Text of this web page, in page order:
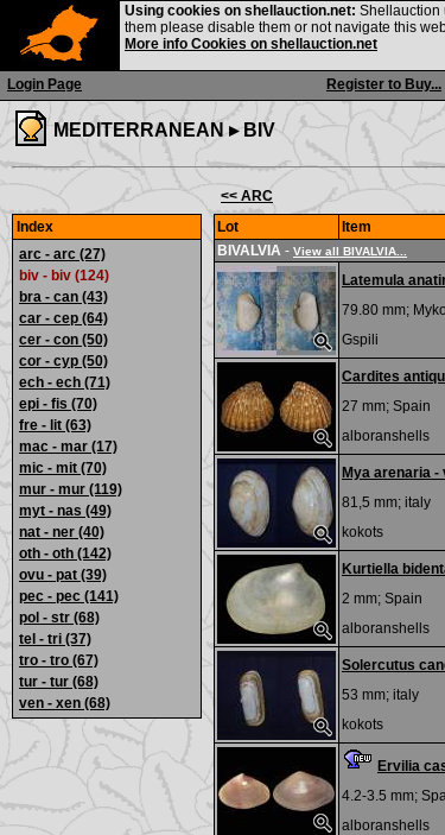
Login Page Register to Buy...
Using cookies on shellauction.net: Shellauction
them please disable them or not navigate this
More info Cookies on shellauction.net
MEDITERRANEAN ▸ BIV
Index
arc - arc (27)
biv - biv (124)
bra - can (43)
car - cep (64)
cer - con (50)
cor - cyp (50)
ech - ech (71)
epi - fis (70)
fre - lit (63)
mac - mar (17)
mic - mit (70)
mur - mur (119)
myt - nas (49)
nat - ner (40)
oth - oth (142)
ovu - pat (39)
pec - pec (141)
pol - str (68)
tel - tri (37)
tro - tro (67)
tur - tur (68)
ven - xen (68)
<< ARC
Lot
Item
BIVALVIA - View all BIVALVIA...
Latemula
79.80 mm;
Gspili
Cardites
27 mm; Spain
alboranshells
Mya arenaria -
81,5 mm; italy
kokots
Kurtiella
2 mm; Spain
alboranshells
Solercutus
53 mm; italy
kokots
Ervilia
4.2-3.5 mm;
alboranshells